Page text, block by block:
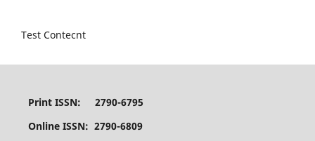
Test Contecnt
Print ISSN: 2790-6795
Online ISSN: 2790-6809